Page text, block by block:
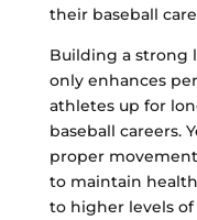
their baseball
Building a strong
only enhances
athletes up for
baseball careers.
proper
to maintain
to higher levels